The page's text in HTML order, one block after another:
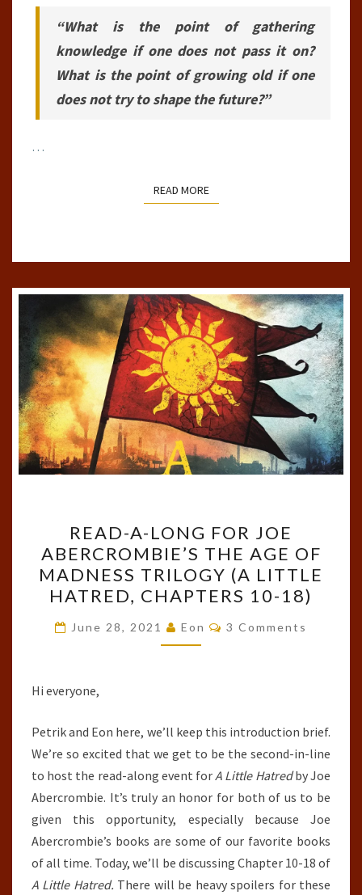
“What is the point of gathering
knowledge if one does not pass it on?
What is the point of growing old if one
does not try to shape the future?”
…
READ MOREREAD MORE
A-
LONG
FOR
JOE
ABERCROMBIE’S
THE
TRILOGY
(A
LITTLE
HATRED,
CHAPTERS
10-
18)
READ-A-LONG FOR JOE
ABERCROMBIE’S THE AGE OF
MADNESS TRILOGY (A LITTLE
HATRED, CHAPTERS 10-18)
June 28, 2021 Eon Comments
3 Comments
Hi everyone,
Petrik and Eon here, we’ll keep this introduction brief.
We’re so excited that we get to be the second-in-line
to host the read-along event forA Little Hatredby Joe
Abercrombie. It’s truly an honor for both of us to be
given this opportunity, especially because Joe
Abercrombie’s books are some of our favorite books
of all time. Today, we’ll be discussing Chapter 10-18 of
A Little Hatred. There will be heavy spoilers for these